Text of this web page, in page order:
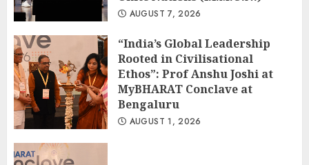
AUGUST 7, 2026
“India’s Global Leadership
Rooted in Civilisational
Ethos”: Prof Anshu Joshi at
MyBHARAT Conclave at
Bengaluru
AUGUST 1, 2026